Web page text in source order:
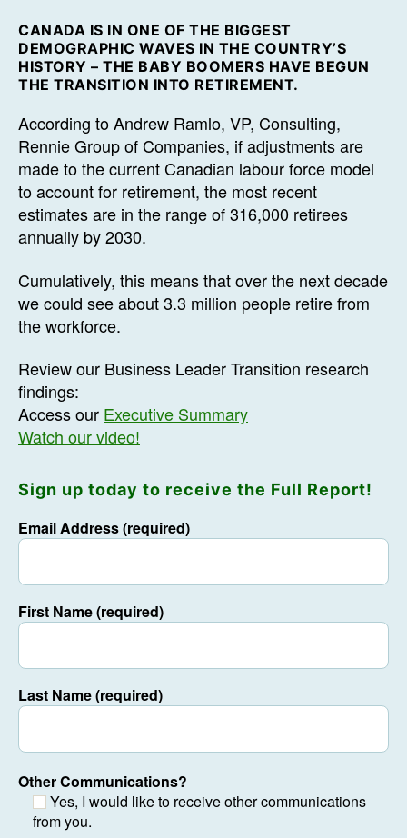
CANADA IS IN ONE OF THE BIGGEST
DEMOGRAPHIC WAVES IN THE COUNTRY’S
HISTORY – THE BABY BOOMERS HAVE BEGUN
THE TRANSITION INTO RETIREMENT.
According to Andrew Ramlo, VP, Consulting,
Rennie Group of Companies, if adjustments are
made to the current Canadian labour force model
to account for retirement, the most recent
estimates are in the range of 316,000 retirees
annually by 2030.
Cumulatively, this means that over the next decade
we could see about 3.3 million people retire from
the workforce.
Review our Business Leader Transition research
findings:
Access our Executive Summary
Watch our video!
Sign up today to receive the Full Report!
Email Address (required)
First Name (required)
Last Name (required)
Other Communications?
Yes, I would like to receive other communications
from you.